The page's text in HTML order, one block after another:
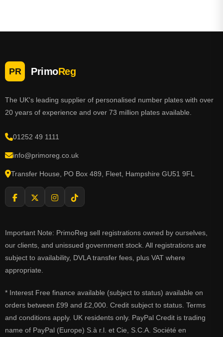
PR PrimoReg
The UK's leading supplier of personalised number plates with over
20 years of experience and over 73 million plates available.
01252 49 1111
info@primoreg.co.uk
Transfer House, PO Box 489, Fleet, Hampshire GU51 9FL
Important Note: PrimoReg sell registrations owned by ourselves,
our clients, and unissued government stock. All registrations are
subject to availability, DVLA transfer fees, plus VAT where
appropriate.
* Interest Free finance available (subject to status) available on
orders between £99 and £2,000. Credit subject to status. Terms
and conditions apply. UK residents only. PayPal Credit is trading
name of PayPal (Europe) S.à r.l. et Cie, S.C.A. Société en